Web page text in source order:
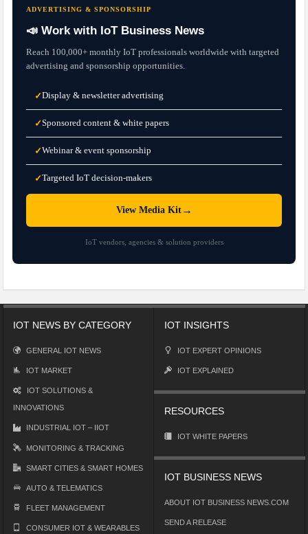
ADVERTISING & SPONSORSHIP
📣 Work with IoT Business News
Reach 100,000+ monthly IoT professionals worldwide with targeted
advertising and sponsorship opportunities.
✓Display & newsletter advertising
✓Sponsored content & white papers
✓Webinar & event sponsorship
✓Targeted IoT decision-makers
View Media Kit→
IoT vendors, agencies & solution providers
IOT NEWS BY CATEGORY
GENERAL IOT NEWS
IOT MARKET
IOT SOLUTIONS &
INNOVATIONS
INDUSTRIAL IOT – IIOT
MONITORING & TRACKING
SMART CITIES & SMART HOMES
AUTO & TELEMATICS
FLEET MANAGEMENT
CONSUMER IOT & WEARABLES
IOT INSIGHTS
IOT EXPERT OPINIONS
IOT EXPLAINED
RESOURCES
IOT WHITE PAPERS
IOT BUSINESS NEWS
ABOUT IOT BUSINESS NEWS.COM
SEND A RELEASE